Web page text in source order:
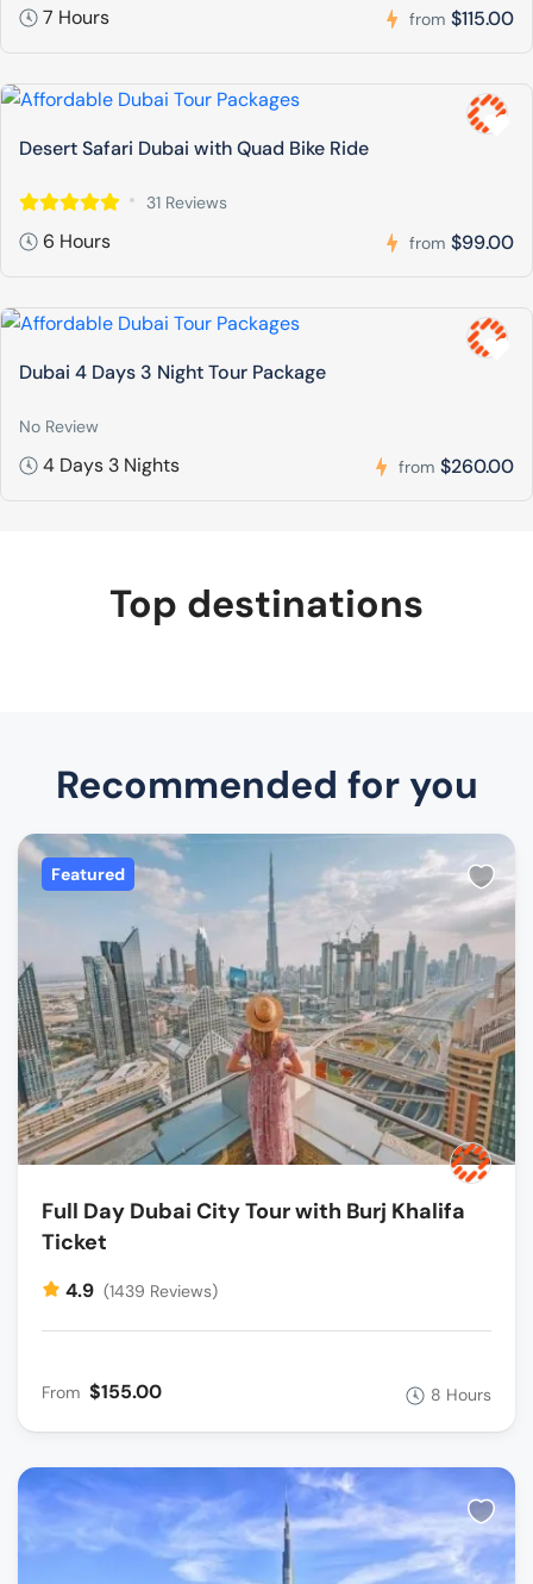
7 Hours from $115.00
Desert Safari Dubai with Quad Bike Ride
31 Reviews
6 Hours from $99.00
Dubai 4 Days 3 Night Tour Package
No Review
4 Days 3 Nights from $260.00
Top destinations
Recommended for you
Featured
Full Day Dubai City Tour with Burj Khalifa
Ticket
4.9 (1439 Reviews)
From $155.00 8 Hours